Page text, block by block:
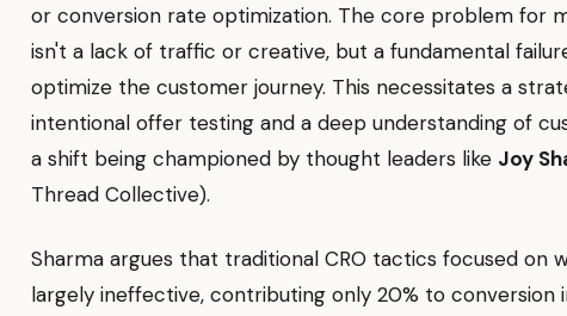
or conversion rate optimization. The core problem for
isn't a lack of traffic or creative, but a fundamental
optimize the customer journey. This necessitates a
intentional offer testing and a deep understanding of
a shift being championed by thought leaders like Joy
Thread Collective).
Sharma argues that traditional CRO tactics focused on
largely ineffective, contributing only 20% to conversion